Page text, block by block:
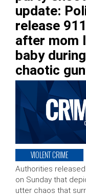
update:
release
after mom
baby during
chaotic
VIOLENT CRIME
Authorities
on Sunday that
utter chaos that